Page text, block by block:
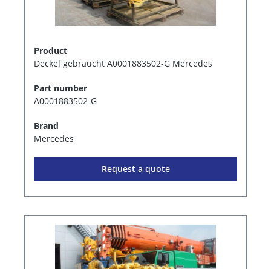
Product
Deckel gebraucht A0001883502-G Mercedes
Part number
A0001883502-G
Brand
Mercedes
Request a quote